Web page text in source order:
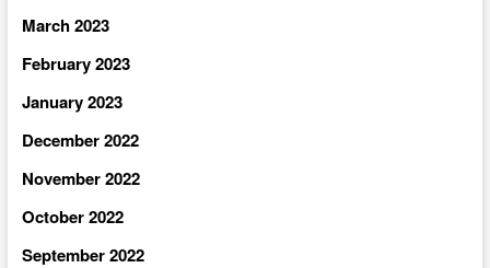
March 2023
February 2023
January 2023
December 2022
November 2022
October 2022
September 2022